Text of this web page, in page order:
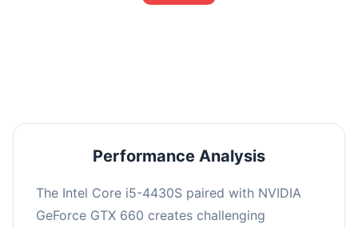
Performance Analysis
The Intel Core i5-4430S paired with NVIDIA
GeForce GTX 660 creates challenging